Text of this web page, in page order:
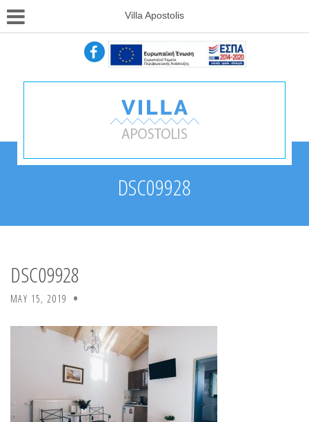
Villa Apostolis
DSC09928
DSC09928
MAY 15, 2019